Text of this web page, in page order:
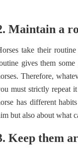
Maintain a
take their
gives them
Therefore,
must strictly repeat
has different
but also about what
Keep them